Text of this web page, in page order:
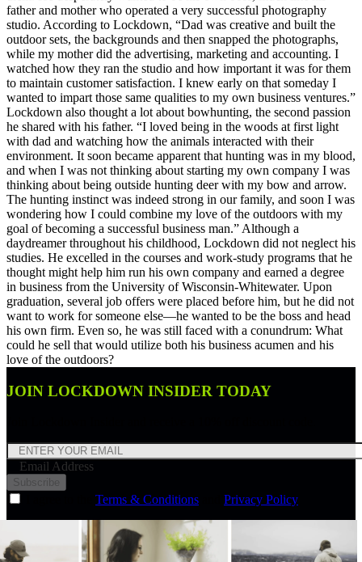
father and mother who operated a very successful photography
studio. According to Lockdown, “Dad was creative and built the
outdoor sets, the backgrounds and then snapped the photographs,
while my mother did the advertising, marketing and accounting. I
watched how they ran the studio and how important it was for them
to maintain customer satisfaction. I knew early on that someday I
wanted to impart those same qualities to my own business ventures.”
Lockdown also thought a lot about bowhunting, the second passion
he shared with his father. “I loved being in the woods at first light
with dad and watching how the animals interacted with their
environment. It soon became apparent that hunting was in my blood,
and when I was not thinking about starting my own company I was
thinking about being outside hunting deer with my bow and arrow.
The hunting instinct was indeed strong in our family, and soon I was
wondering how I could combine my love of the outdoors with my
goal of becoming a successful business man.” Although a
daydreamer throughout his childhood, Lockdown did not neglect his
studies. He excelled in the courses and work-study programs that he
thought might help him run his own company and earned a degree
in business from the University of Wisconsin-Whitewater. Upon
graduation, several job offers were placed before him, but he did not
want to work for someone else—he wanted to be the boss and head
his own firm. Even so, he was still faced with a conundrum: What
could he sell that would utilize both his business acumen and his
love of the outdoors?
JOIN LOCKDOWN INSIDER TODAY
Email Address
Subscribe
Terms & Conditions Privacy Policy